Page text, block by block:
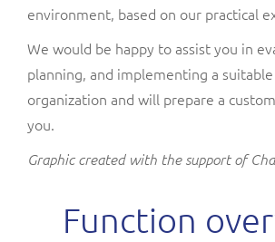
environment, based on our practical
We would be happy to assist you in
planning, and implementing a
organization and will prepare a
you.
Graphic created with the support of
Function